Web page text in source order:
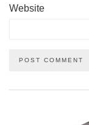
Website